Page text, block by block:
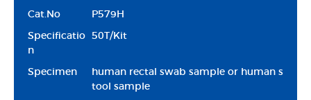
Cat.No P579H
Specificatio
n
50T/Kit
Specimen
human rectal swab sample or human s
tool sample